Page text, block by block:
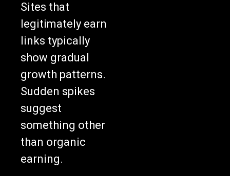
Sites that
legitimately earn
links typically
show gradual
growth patterns.
Sudden spikes
suggest
something other
than organic
earning.